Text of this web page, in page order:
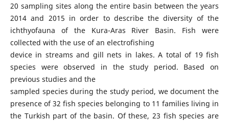
20 sampling sites along the entire basin between the years
2014 and 2015 in order to describe the diversity of the
ichthyofauna of the Kura-Aras River Basin. Fish were
collected with the use of an electrofishing
device in streams and gill nets in lakes. A total of 19 fish
species were observed in the study period. Based on
previous studies and the
sampled species during the study period, we document the
presence of 32 fish species belonging to 11 families living in
the Turkish part of the basin. Of these, 23 fish species are